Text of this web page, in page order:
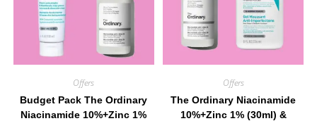
Offers
Budget Pack The Ordinary
Niacinamide 10%+Zinc 1%
Offers
The Ordinary Niacinamide
10%+Zinc 1% (30ml) &